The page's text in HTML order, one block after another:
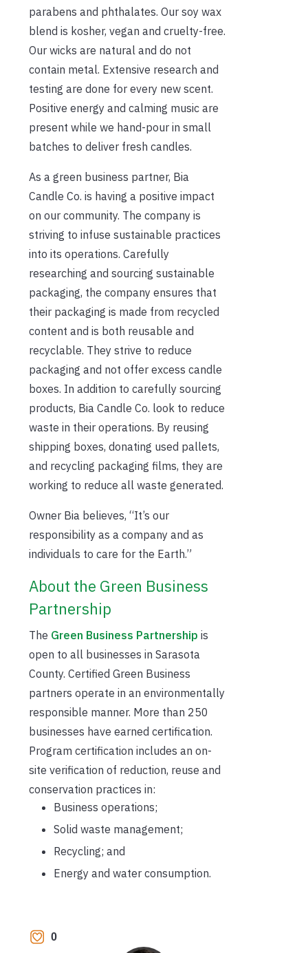
parabens and phthalates. Our soy wax
blend is kosher, vegan and cruelty-free.
Our wicks are natural and do not
contain metal. Extensive research and
testing are done for every new scent.
Positive energy and calming music are
present while we hand-pour in small
batches to deliver fresh candles.
As a green business partner, Bia
Candle Co. is having a positive impact
on our community. The company is
striving to infuse sustainable practices
into its operations. Carefully
researching and sourcing sustainable
packaging, the company ensures that
their packaging is made from recycled
content and is both reusable and
recyclable. They strive to reduce
packaging and not offer excess candle
boxes. In addition to carefully sourcing
products, Bia Candle Co. look to reduce
waste in their operations. By reusing
shipping boxes, donating used pallets,
and recycling packaging films, they are
working to reduce all waste generated.
Owner Bia believes, “It’s our
responsibility as a company and as
individuals to care for the Earth.”
About the Green Business
Partnership
The Green Business Partnership is
open to all businesses in Sarasota
County. Certified Green Business
partners operate in an environmentally
responsible manner. More than 250
businesses have earned certification.
Program certification includes an on-
site verification of reduction, reuse and
conservation practices in:
Business operations;
Solid waste management;
Recycling; and
Energy and water consumption.
0